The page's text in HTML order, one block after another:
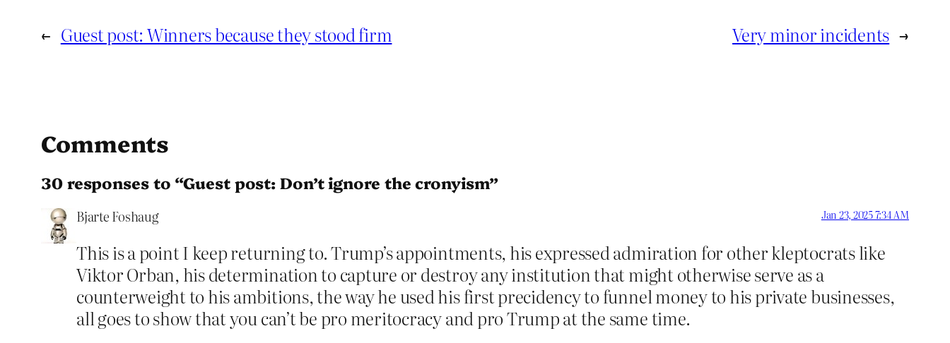
← Guest post: Winners because they stood firm Very minor incidents →
Comments
30 responses to “Guest post: Don’t ignore the cronyism”
Bjarte Foshaug Jan 23, 2025 7:34 AM
This is a point I keep returning to. Trump’s appointments, his expressed admiration for other kleptocrats like
Viktor Orban, his determination to capture or destroy any institution that might otherwise serve as a
counterweight to his ambitions, the way he used his first precidency to funnel money to his private businesses,
all goes to show that you can’t be pro meritocracy and pro Trump at the same time.